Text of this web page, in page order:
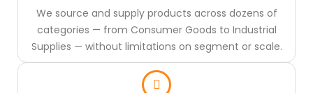
We source and supply products across dozens of
categories — from Consumer Goods to Industrial
Supplies — without limitations on segment or scale.